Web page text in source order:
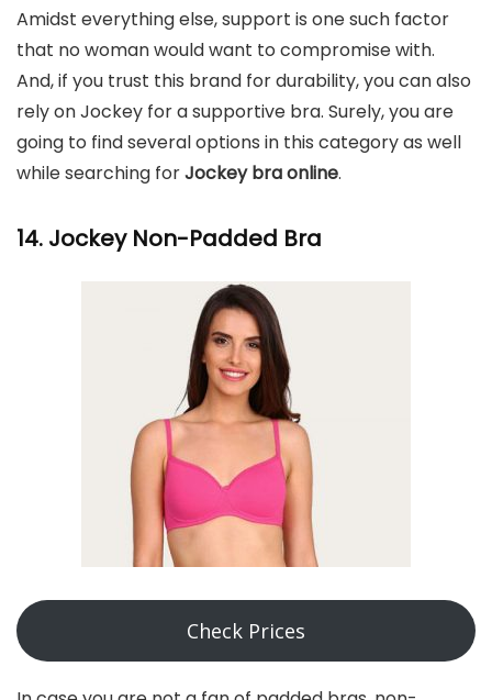
Amidst everything else, support is one such factor
that no woman would want to compromise with.
And, if you trust this brand for durability, you can also
rely on Jockey for a supportive bra. Surely, you are
going to find several options in this category as well
while searching forJockey bra online.
14. Jockey Non-Padded Bra
Check Prices